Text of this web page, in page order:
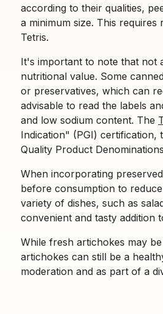
according to their qualities,
a minimum size. This
Tetris.
It's important to note that not
nutritional value. Some
or preservatives, which can
advisable to read the labels
and low sodium content. The
Indication" (PGI) certification,
Quality Product
When incorporating
before consumption to
variety of dishes, such as
convenient and tasty addition
While fresh artichokes may
artichokes can still be a
moderation and as part of a